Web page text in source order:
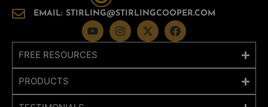
EMAIL: STIRLING@STIRLINGCOOPER.COM
FREE RESOURCES
PRODUCTS